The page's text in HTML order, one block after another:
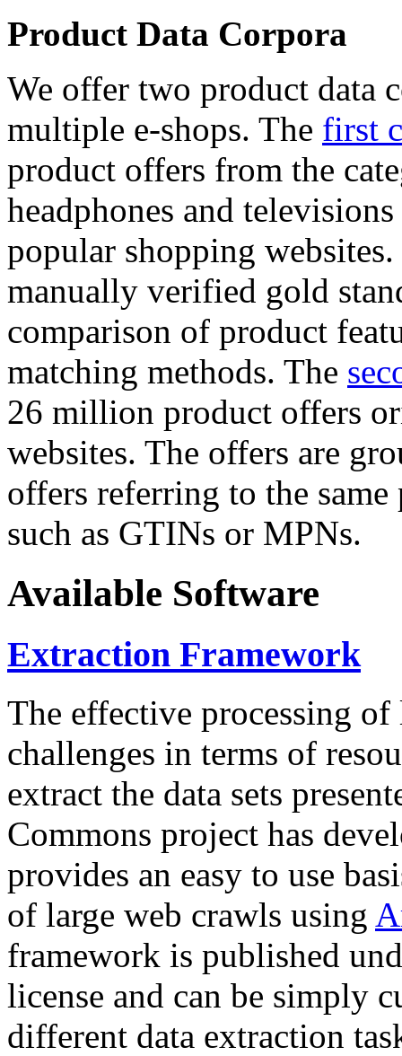
Product Data Corpora
We offer two product data
multiple e-shops. The first
product offers from the
headphones and
popular shopping
manually verified gold
comparison of product
matching methods. The
26 million product offers
websites. The offers are
offers referring to the
such as GTINs or MPNs.
Available Software
Extraction Framework
The effective processing of
challenges in terms of
extract the data sets
Commons project has
provides an easy to use
of large web crawls using
framework is published
license and can be simply
different data extraction